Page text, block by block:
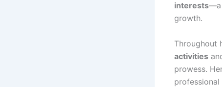
interests—a
growth.
Throughout
activities
prowess.
professional